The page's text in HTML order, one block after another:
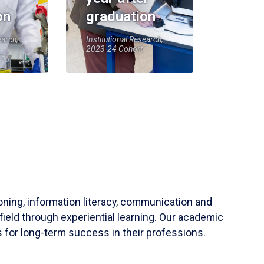
graduation
Institutional Research,
2023-24 Cohort
information literacy, communication and
through experiential learning. Our academic
for long-term success in their professions.